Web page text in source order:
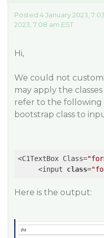
Posted 4 January 2023,
2023, 7:08 am EST
Hi,
We could not
may apply the
refer to the following
bootstrap class to
<C1TextBox Class=
     <input
class=
Here is the output: